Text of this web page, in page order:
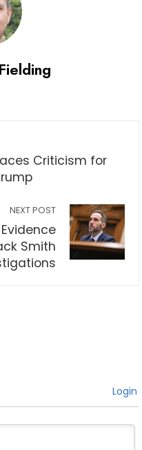
Criticism for
NEXT POST
Smith
Login